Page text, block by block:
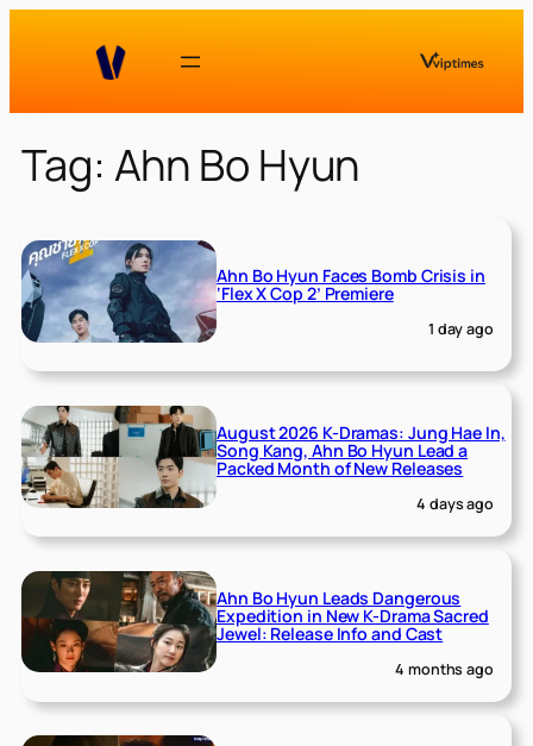
Tag: Ahn Bo Hyun
Ahn Bo Hyun Faces Bomb Crisis in
‘Flex X Cop 2’ Premiere
1 day ago
August 2026 K-Dramas: Jung Hae In,
Song Kang, Ahn Bo Hyun Lead a
Packed Month of New Releases
4 days ago
Ahn Bo Hyun Leads Dangerous
Expedition in New K-Drama Sacred
Jewel: Release Info and Cast
4 months ago